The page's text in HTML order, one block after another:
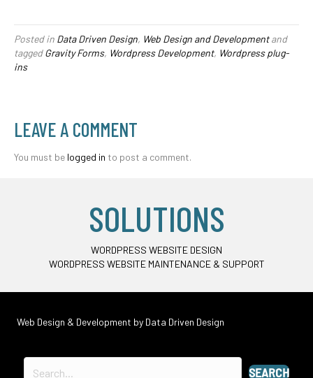
Posted in Data Driven Design, Web Design and Developmentand
taggedGravity Forms, Wordpress Development, Wordpress plug-
ins
LEAVE A COMMENT
You must be logged in to post a comment.
SOLUTIONS
WORDPRESS WEBSITE DESIGN
WORDPRESS WEBSITE MAINTENANCE & SUPPORT
Web Design & Development by Data Driven Design
SEARCH